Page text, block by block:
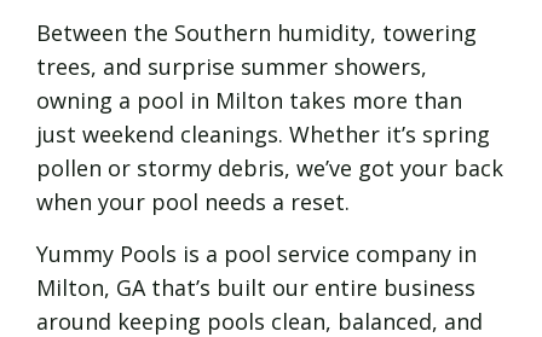
Between the Southern humidity, towering
trees, and surprise summer showers,
owning a pool in Milton takes more than
just weekend cleanings. Whether it’s spring
pollen or stormy debris, we’ve got your back
when your pool needs a reset.
Yummy Pools is a pool service company in
Milton, GA that’s built our entire business
around keeping pools clean, balanced, and